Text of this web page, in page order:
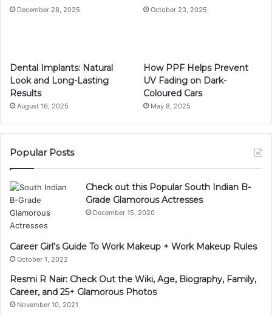
December 28, 2025 October 23, 2025
Dental Implants: Natural
Look and Long-Lasting
Results
August 16, 2025
How PPF Helps Prevent
UV Fading on Dark-
Coloured Cars
May 8, 2025
Popular Posts
Check out this Popular South Indian B-
Grade Glamorous Actresses
December 15, 2020
Career Girl’s Guide To Work Makeup + Work Makeup Rules
October 1, 2022
Resmi R Nair: Check Out the Wiki, Age, Biography, Family,
Career, and 25+ Glamorous Photos
November 10, 2021